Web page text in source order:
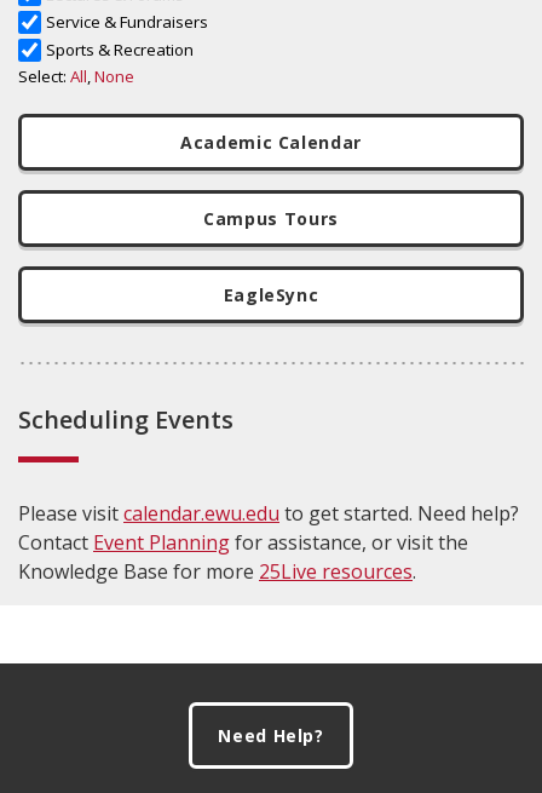
Academic Calendar
Campus Tours
EagleSync
Scheduling Events
Please visitcalendar.ewu.edu to get started. Need help?
Contact Event Planningfor assistance, or visit the
Knowledge Base for more 25Live resources.
Need Help?